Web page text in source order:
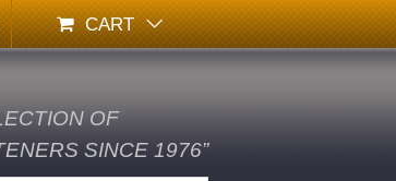
CART
OF
SINCE 1976”